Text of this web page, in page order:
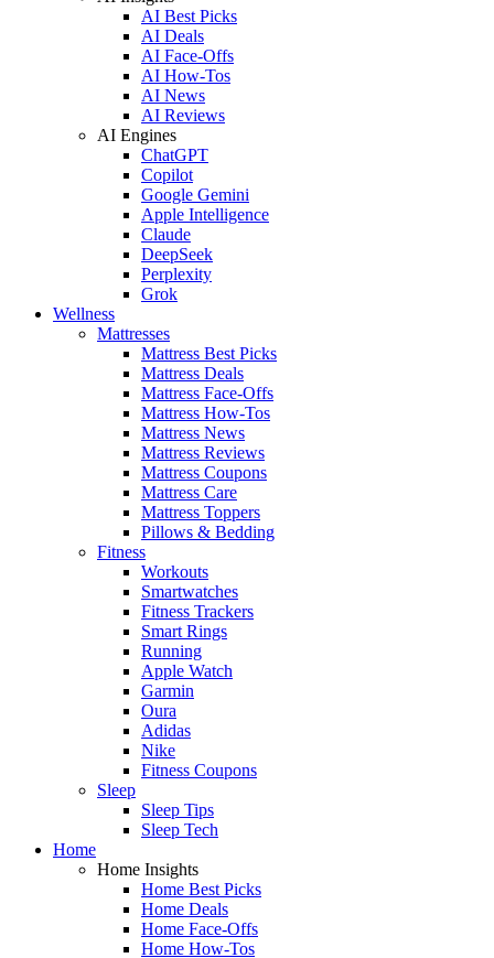
AI Best Picks
AI Deals
AI Face-Offs
AI How-Tos
AI News
AI Reviews
AI Engines
ChatGPT
Copilot
Google Gemini
Apple Intelligence
Claude
DeepSeek
Perplexity
Grok
Wellness
Mattresses
Mattress Best Picks
Mattress Deals
Mattress Face-Offs
Mattress How-Tos
Mattress News
Mattress Reviews
Mattress Coupons
Mattress Care
Mattress Toppers
Pillows & Bedding
Fitness
Workouts
Smartwatches
Fitness Trackers
Smart Rings
Running
Apple Watch
Garmin
Oura
Adidas
Nike
Fitness Coupons
Sleep
Sleep Tips
Sleep Tech
Home
Home Insights
Home Best Picks
Home Deals
Home Face-Offs
Home How-Tos